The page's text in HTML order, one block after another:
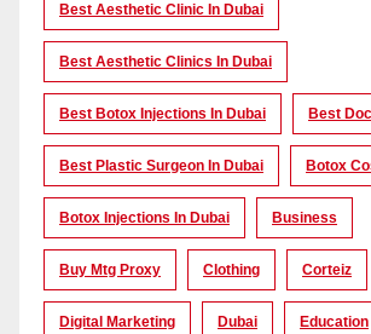
Best Aesthetic Clinic In Dubai
Best Aesthetic Clinics In Dubai
Best Botox Injections In Dubai Best
Best Plastic Surgeon In Dubai Botox
Botox Injections In Dubai Business
Buy Mtg Proxy Clothing Corteiz
Digital Marketing Dubai Education